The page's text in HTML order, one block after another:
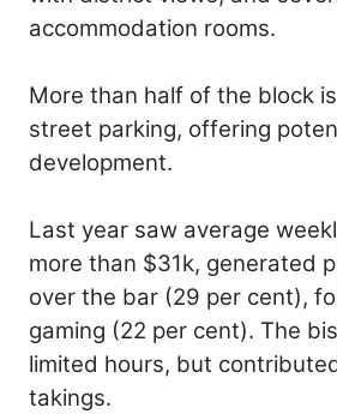
accommodation rooms.
More than half of the block
street parking, offering
development.
Last year saw average
more than $31k, generated
over the bar (29 per cent),
gaming (22 per cent). The
limited hours, but
takings.